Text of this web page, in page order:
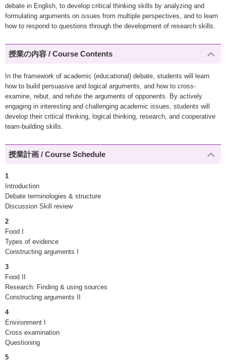
debate in English, to develop critical thinking skills by analyzing and
formulating arguments on issues from multiple perspectives, and to learn
how to respond to questions through the development of research skills.
授業の内容 / Course Contents
In the framework of academic (educational) debate, students will learn
how to build persuasive and logical arguments, and how to cross-
examine, rebut, and refute the arguments of opponents. By actively
engaging in interesting and challenging academic issues, students will
develop their critical thinking, logical thinking, research, and cooperative
team-building skills.
授業計画 / Course Schedule
1
Introduction
Debate terminologies & structure
Discussion Skill review
2
Food I
Types of evidence
Constructing arguments I
3
Food II
Research: Finding & using sources
Constructing arguments II
4
Environment I
Cross examination
Questioning
5